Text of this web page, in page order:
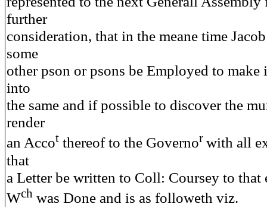
further
consideration, that in the meane time
some
other pson or psons be Employed to
into
the same and if possible to discover the
render
an Accot thereof to the Governor with all
that
a Letter be written to Coll: Coursey to that
Wch was Done and is as followeth viz.